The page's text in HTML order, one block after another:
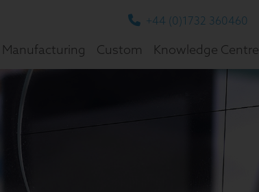
+44 (0)1732 360460
Manufacturing Custom Knowledge Centre